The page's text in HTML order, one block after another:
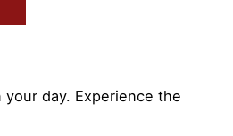
your day. Experience the